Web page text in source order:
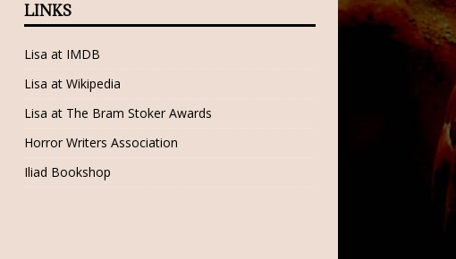
LINKS
Lisa at IMDB
Lisa at Wikipedia
Lisa at The Bram Stoker Awards
Horror Writers Association
Iliad Bookshop